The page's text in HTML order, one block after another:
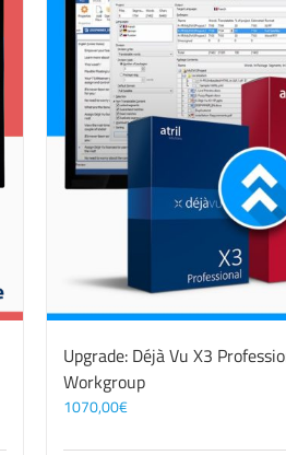
Upgrade: Déjà Vu X3
Workgroup
1070,00€